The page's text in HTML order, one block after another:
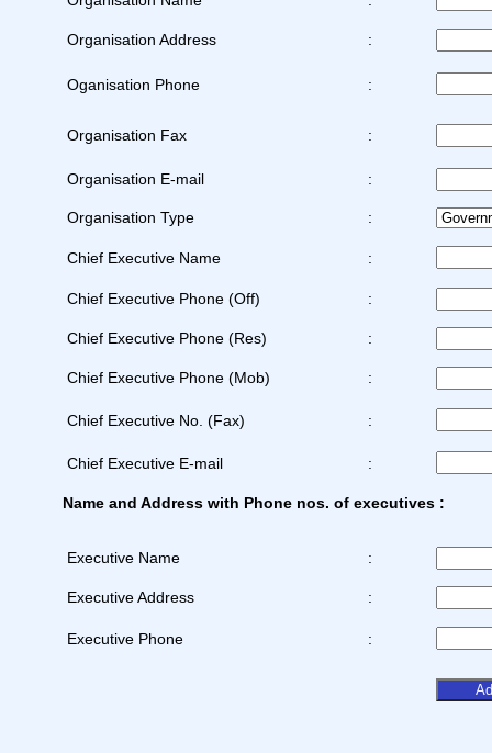
Organisation Address :
Oganisation Phone :
Organisation Fax :
Organisation E-mail :
Organisation Type :
Chief Executive Name :
Chief Executive Phone (Off) :
Chief Executive Phone (Res) :
Chief Executive Phone (Mob) :
Chief Executive No. (Fax) :
Chief Executive E-mail :
Name and Address with Phone nos. of executives :
Executive Name :
Executive Address :
Executive Phone :